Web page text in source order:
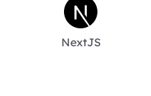
NextJS